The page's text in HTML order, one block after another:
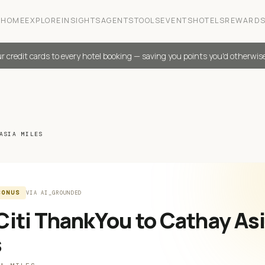
HOMEEXPLOREINSIGHTSAGENTSTOOLSEVENTSHOTELSREWARDS
credit cards to every hotel booking — saving you points you'd
MILES
VIAAI_GROUNDED
ThankYou to Cathay